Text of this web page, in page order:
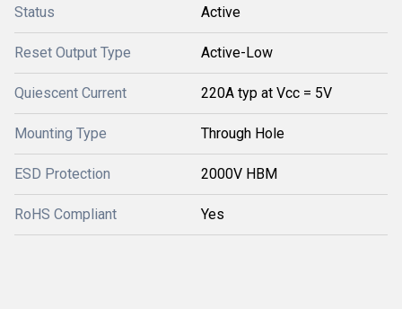
Status Active
Reset Output Type Active-Low
Quiescent Current 220A typ at Vcc = 5V
Mounting Type Through Hole
ESD Protection 2000V HBM
RoHS Compliant Yes